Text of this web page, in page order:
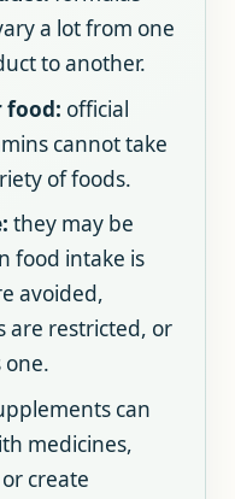
a lot from one
to another.
food: official
cannot take
of foods.
they may be
food intake is
avoided,
are restricted, or
one.
can
medicines,
create